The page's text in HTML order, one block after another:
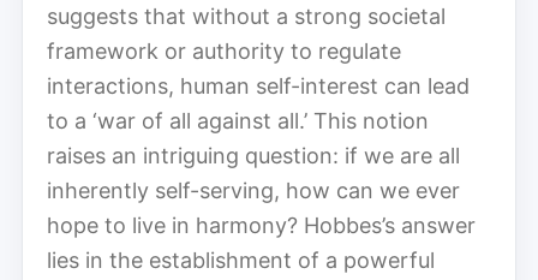
suggests that without a strong societal
framework or authority to regulate
interactions, human self-interest can lead
to a ‘war of all against all.’ This notion
raises an intriguing question: if we are all
inherently self-serving, how can we ever
hope to live in harmony? Hobbes’s answer
lies in the establishment of a powerful